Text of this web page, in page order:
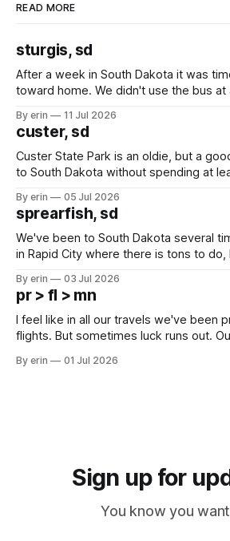
READ MORE
sturgis, sd
After a week in South Dakota it was
toward home. We didn't use the bus at
we've all been talking about some
By erin 11 Jul 2026
custer, sd
Custer State Park is an oldie, but a
to South Dakota without spending at
which made for a very long day. It has been a long time
since Emma
By erin 05 Jul 2026
sprearfish, sd
We've been to South Dakota several
in Rapid City where there is tons to
except some downtown biker shops
Cream. Since we&
By erin 03 Jul 2026
pr > fl > mn
I feel like in all our travels we've been
flights. But sometimes luck runs out.
PM, 4 PM. Finally we were on our way
By erin 01 Jul 2026
Sign up for
You know you